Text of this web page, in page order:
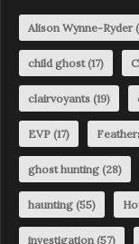
Alison Wynne-Ryder
child ghost(17)
clairvoyants (19)
EVP (17)
ghost hunting (28)
haunting (55)
investigation (57)